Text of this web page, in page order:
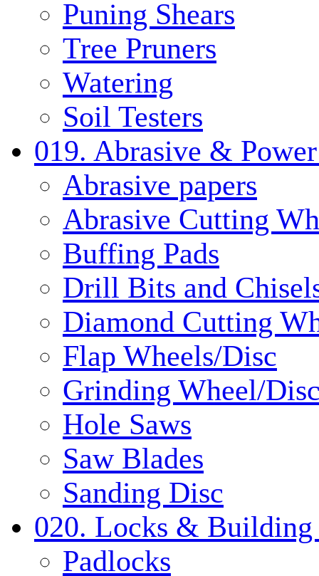
Puning Shears
Tree Pruners
Watering
Soil Testers
019. Abrasive &
Abrasive papers
Abrasive Cutting
Buffing Pads
Drill Bits and
Diamond Cutting
Flap Wheels/Disc
Grinding Wheel/
Hole Saws
Saw Blades
Sanding Disc
020. Locks & Building
Padlocks